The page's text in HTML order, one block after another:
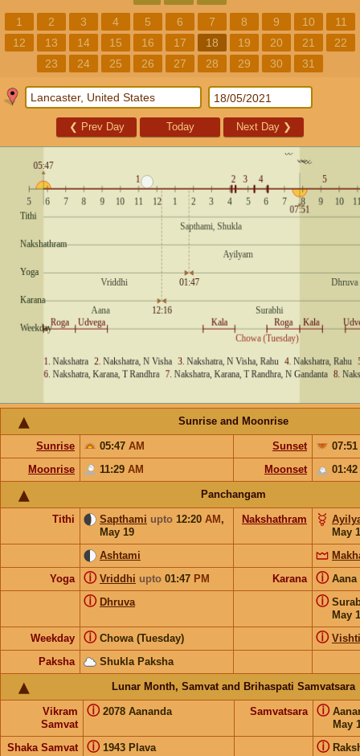
1 2 3 4 5 6 7 8 9 10
11
12
13 14 15 16 17 18 19 20 21
22
23
24 25 26 27 28 29 30 31
❮ Prev Day Today Next Day ❯
Sunrise and Moonrise
Sunrise 05:47 AM Sunset
07:51
Moonrise
11:29 AM Moonset 01:42
Panchangam
Tithi Sapthami upto 12:20 AM ,
May 19
Nakshathram
May
Ashtami
Yoga
Vriddhi upto 01:47 PM
ⓘ Karana Aana
ⓘ
Dhruva
ⓘ
May
ⓘ
Weekday Chowa (Tuesday)
ⓘ Vishti
ⓘ
Paksha Shukla Paksha
Lunar Month, Samvat and Brihaspati Samvatsara
Vikram
Samvat
2078 Aananda
ⓘ Samvatsara
May
ⓘ
Shaka Samvat 1943 Plava
ⓘ ⓘ